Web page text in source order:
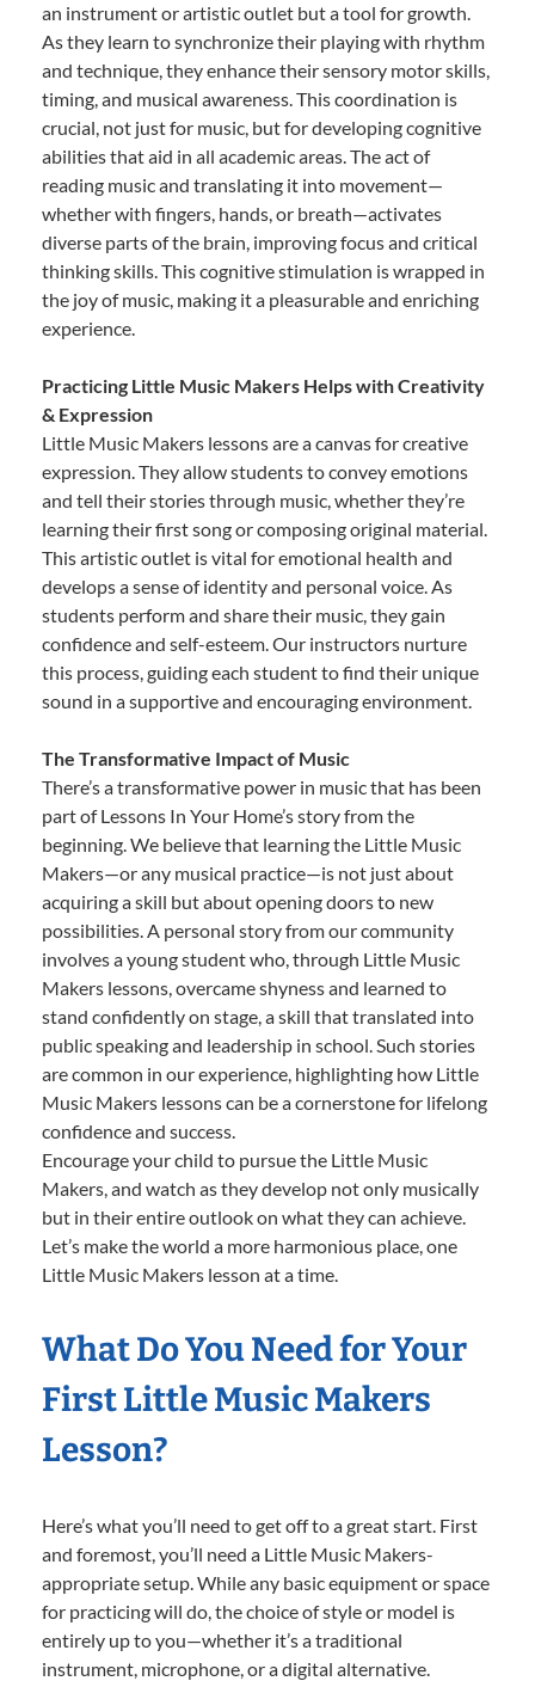
an instrument or artistic outlet but a tool for growth.
As they learn to synchronize their playing with rhythm
and technique, they enhance their sensory motor skills,
timing, and musical awareness. This coordination is
crucial, not just for music, but for developing cognitive
abilities that aid in all academic areas. The act of
reading music and translating it into movement—
whether with fingers, hands, or breath—activates
diverse parts of the brain, improving focus and critical
thinking skills. This cognitive stimulation is wrapped in
the joy of music, making it a pleasurable and enriching
experience.
Practicing Little Music Makers Helps with Creativity
& Expression
Little Music Makers lessons are a canvas for creative
expression. They allow students to convey emotions
and tell their stories through music, whether they’re
learning their first song or composing original material.
This artistic outlet is vital for emotional health and
develops a sense of identity and personal voice. As
students perform and share their music, they gain
confidence and self-esteem. Our instructors nurture
this process, guiding each student to find their unique
sound in a supportive and encouraging environment.
The Transformative Impact of Music
There’s a transformative power in music that has been
part of Lessons In Your Home’s story from the
beginning. We believe that learning the Little Music
Makers—or any musical practice—is not just about
acquiring a skill but about opening doors to new
possibilities. A personal story from our community
involves a young student who, through Little Music
Makers lessons, overcame shyness and learned to
stand confidently on stage, a skill that translated into
public speaking and leadership in school. Such stories
are common in our experience, highlighting how Little
Music Makers lessons can be a cornerstone for lifelong
confidence and success.
Encourage your child to pursue the Little Music
Makers, and watch as they develop not only musically
but in their entire outlook on what they can achieve.
Let’s make the world a more harmonious place, one
Little Music Makers lesson at a time.
What Do You Need for Your
First Little Music Makers
Lesson?
Here’s what you’ll need to get off to a great start. First
and foremost, you’ll need a Little Music Makers-
appropriate setup. While any basic equipment or space
for practicing will do, the choice of style or model is
entirely up to you—whether it’s a traditional
instrument, microphone, or a digital alternative.